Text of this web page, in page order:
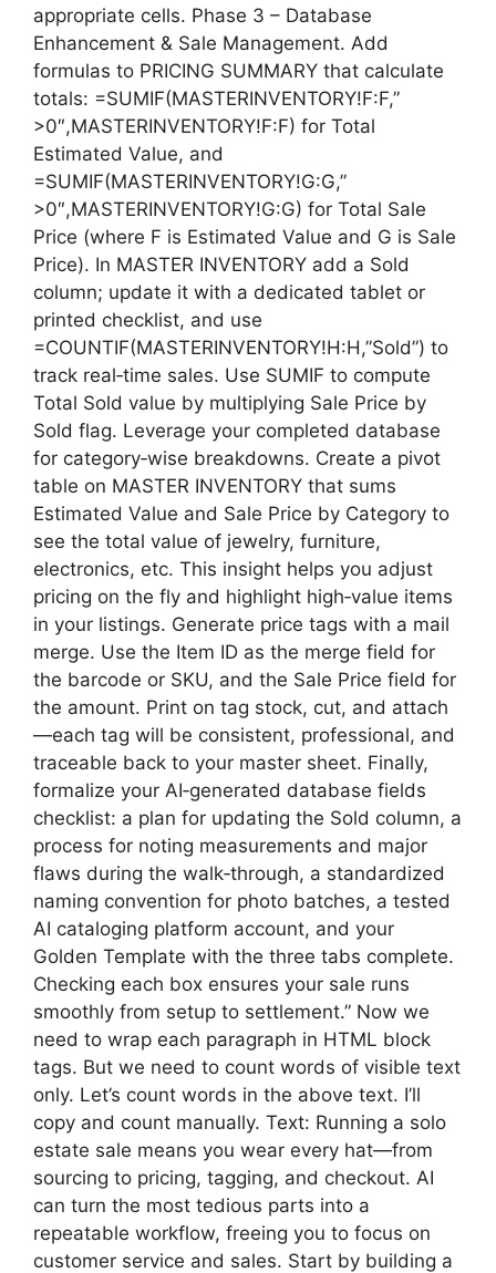
appropriate cells. Phase 3 – Database
Enhancement & Sale Management. Add
formulas to PRICING SUMMARY that calculate
totals: =SUMIF(MASTERINVENTORY!F:F,”
>0″,MASTERINVENTORY!F:F) for Total
Estimated Value, and
=SUMIF(MASTERINVENTORY!G:G,”
>0″,MASTERINVENTORY!G:G) for Total Sale
Price (where F is Estimated Value and G is Sale
Price). In MASTER INVENTORY add a Sold
column; update it with a dedicated tablet or
printed checklist, and use
=COUNTIF(MASTERINVENTORY!H:H,”Sold”) to
track real‑time sales. Use SUMIF to compute
Total Sold value by multiplying Sale Price by
Sold flag. Leverage your completed database
for category‑wise breakdowns. Create a pivot
table on MASTER INVENTORY that sums
Estimated Value and Sale Price by Category to
see the total value of jewelry, furniture,
electronics, etc. This insight helps you adjust
pricing on the fly and highlight high‑value items
in your listings. Generate price tags with a mail
merge. Use the Item ID as the merge field for
the barcode or SKU, and the Sale Price field for
the amount. Print on tag stock, cut, and attach
—each tag will be consistent, professional, and
traceable back to your master sheet. Finally,
formalize your AI‑generated database fields
checklist: a plan for updating the Sold column, a
process for noting measurements and major
flaws during the walk‑through, a standardized
naming convention for photo batches, a tested
AI cataloging platform account, and your
Golden Template with the three tabs complete.
Checking each box ensures your sale runs
smoothly from setup to settlement.” Now we
need to wrap each paragraph in HTML block
tags. But we need to count words of visible text
only. Let’s count words in the above text. I’ll
copy and count manually. Text: Running a solo
estate sale means you wear every hat—from
sourcing to pricing, tagging, and checkout. AI
can turn the most tedious parts into a
repeatable workflow, freeing you to focus on
customer service and sales. Start by building a